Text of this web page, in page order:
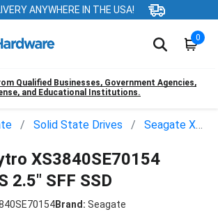
ANYWHERE IN THE USA!
0
Qualified Businesses, Government Agencies,
and Educational Institutions.
Solid State Drives Seagate XS3840SE70154
XS3840SE70154
2.5" SFF SSD
Brand: Seagate